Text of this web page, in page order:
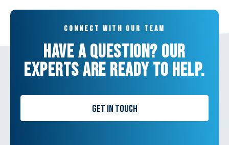
Connect with our team
Have a question? Our
experts are ready to help.
Get in Touch